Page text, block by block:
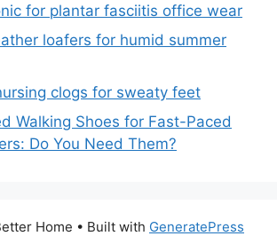
for plantar fasciitis office wear
loafers for humid summer
clogs for sweaty feet
Walking Shoes for Fast-Paced
Do You Need Them?
Home • Built with GeneratePress